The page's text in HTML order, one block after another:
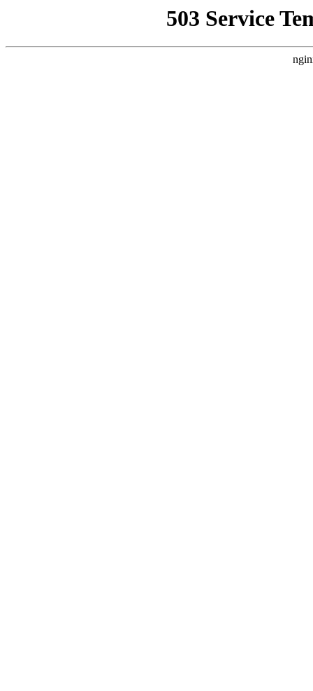
503 Service